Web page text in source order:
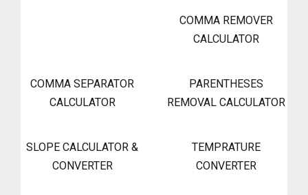
COMMA REMOVER
CALCULATOR
COMMA SEPARATOR
CALCULATOR
PARENTHESES
REMOVAL CALCULATOR
SLOPE CALCULATOR &
CONVERTER
TEMPRATURE
CONVERTER